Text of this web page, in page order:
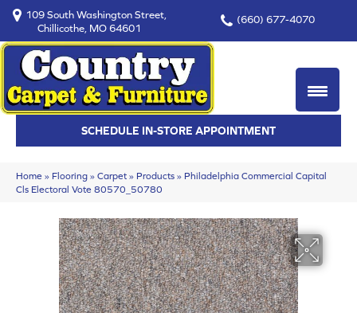
109 South Washington Street,
Chillicothe, MO 64601
(660) 677-4070
SCHEDULE IN-STORE APPOINTMENT
Home » Flooring » Carpet » Products » Philadelphia Commercial Capital
Cls Electoral Vote 80570_50780